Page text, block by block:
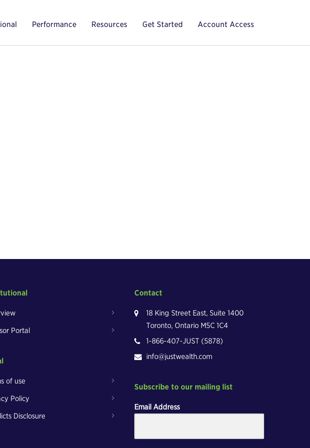
Performance Resources Get Started Account Access
Portal
of use
Policy
Disclosure
Contact
18 King Street East, Suite 1400
Toronto, Ontario M5C 1C4
1-866-407-JUST (5878)
info@justwealth.com
Subscribe to our mailing list
Email Address